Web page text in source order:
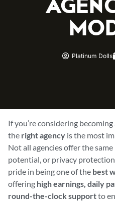
Platinum Dolls
If you’re considering becoming
the right agency is the most
Not all agencies offer the
potential, or privacy
pride in being one of the best
offering high earnings, daily
round-the-clock supportto